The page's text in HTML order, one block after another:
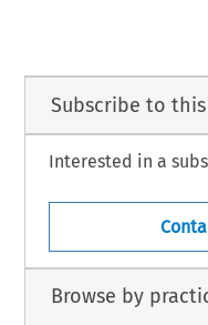
Subscribe to
Interested in a
Browse by